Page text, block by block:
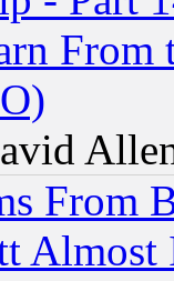
From
From